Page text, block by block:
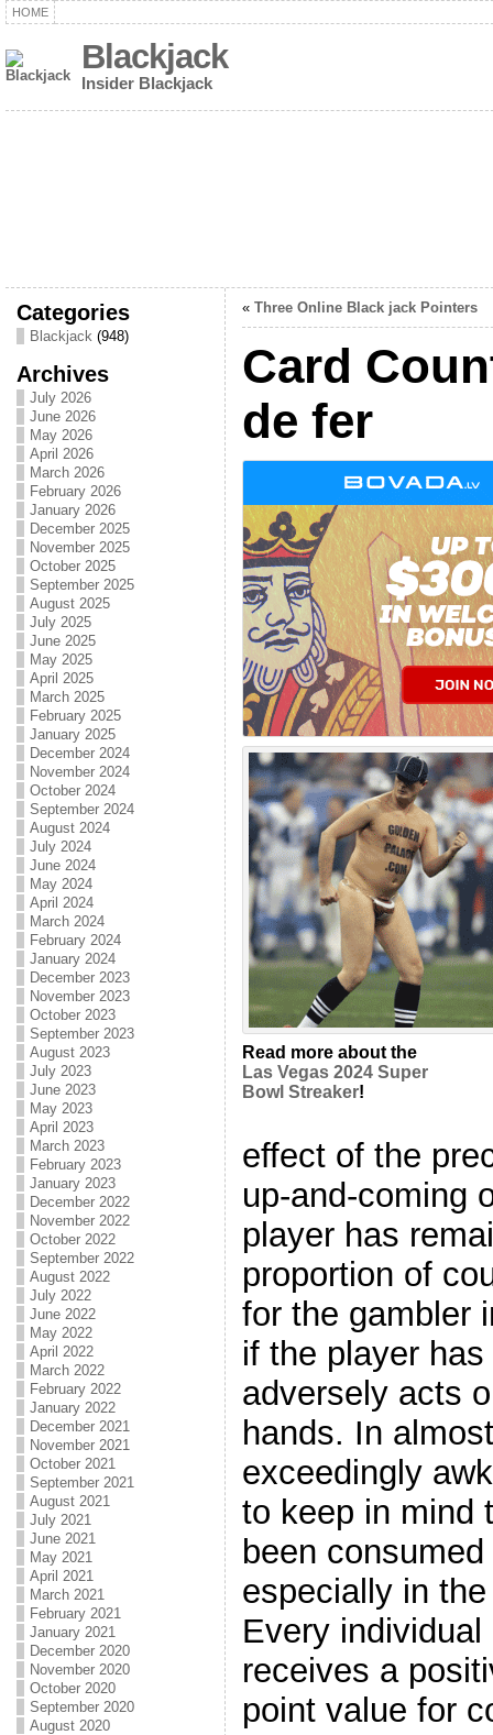
HOME
Blackjack
Insider Blackjack
Categories
Blackjack(948)
Archives
July 2026
June 2026
May 2026
April 2026
March 2026
February 2026
January 2026
December 2025
November 2025
October 2025
September 2025
August 2025
July 2025
June 2025
May 2025
April 2025
March 2025
February 2025
January 2025
December 2024
November 2024
October 2024
September 2024
August 2024
July 2024
June 2024
May 2024
April 2024
March 2024
February 2024
January 2024
December 2023
November 2023
October 2023
September 2023
August 2023
July 2023
June 2023
May 2023
April 2023
March 2023
February 2023
January 2023
December 2022
November 2022
October 2022
September 2022
August 2022
July 2022
June 2022
May 2022
April 2022
March 2022
February 2022
January 2022
December 2021
November 2021
October 2021
September 2021
August 2021
July 2021
June 2021
May 2021
April 2021
March 2021
February 2021
January 2021
December 2020
November 2020
October 2020
September 2020
August 2020
« Three Online Black jack Pointers
Card
de fer
Read more about the
Las Vegas 2024 Super
Bowl Streaker!
effect of the
up-and-coming
player has
proportion of
for the gambler
if the player
adversely acts
hands. In
exceedingly
to keep in mind
been
especially in
Every
receives a
point value for